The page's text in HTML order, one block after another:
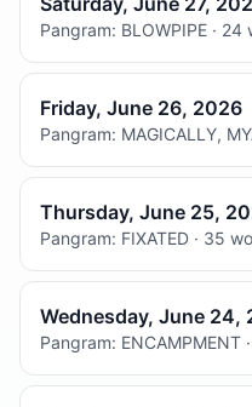
Pangram: BLOWPIPE · 24
Friday, June 26, 2026
Pangram: MAGICALLY,
Thursday, June 25,
Pangram: FIXATED · 35
Wednesday, June 24,
Pangram: ENCAMPMENT